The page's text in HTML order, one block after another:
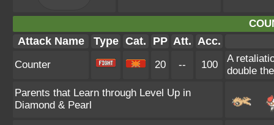
Attack Name Type Cat. PP Att. Acc.
Counter 20 -- 100
A
double
Parents that Learn through Level Up in
Diamond & Pearl